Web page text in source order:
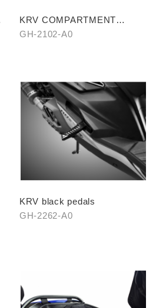
KRV COMPARTMENT
STORAGE BAG
GH-2102-A0
KRV black pedals
GH-2262-A0